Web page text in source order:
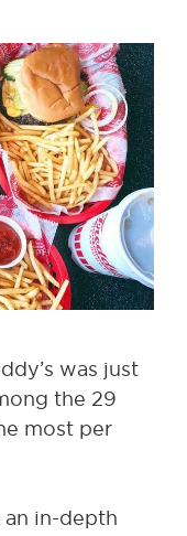
was just
the 29
most per
an in-depth